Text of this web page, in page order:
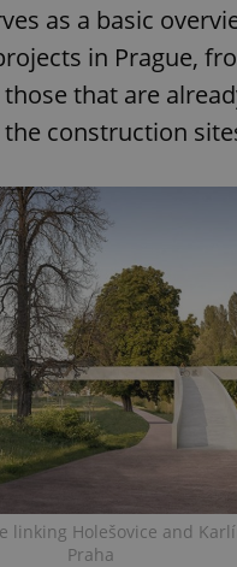
as a basic
in Prague,
that are
construction
linking Holešovice and
Praha